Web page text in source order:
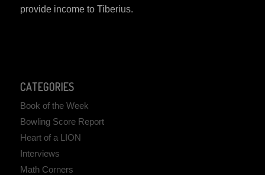
provide income to Tiberius.
CATEGORIES
Book of the Week
Bowling Score Report
Heart of a LION
Interviews
Math Corners